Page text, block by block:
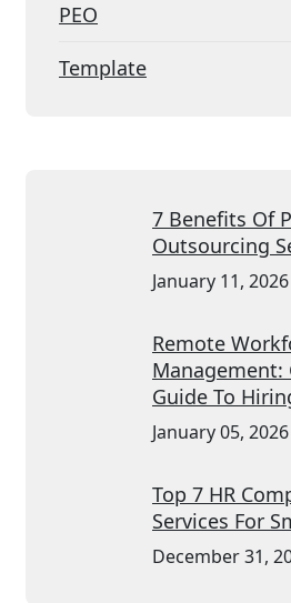
PEO
Template
7 Benefits Of
Outsourcing
January 11, 2026
Remote
Management:
Guide To
January 05, 2026
Top 7 HR
Services For
December 31,